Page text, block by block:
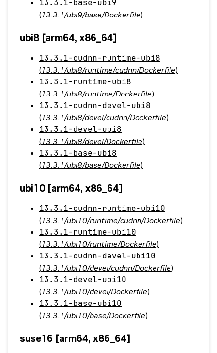
13.3.1-base-ubi9
(13.3.1/ubi9/base/Dockerfile)
ubi8 [arm64, x86_64]
13.3.1-cudnn-runtime-ubi8
(13.3.1/ubi8/runtime/cudnn/Dockerfile)
13.3.1-runtime-ubi8
(13.3.1/ubi8/runtime/Dockerfile)
13.3.1-cudnn-devel-ubi8
(13.3.1/ubi8/devel/cudnn/Dockerfile)
13.3.1-devel-ubi8
(13.3.1/ubi8/devel/Dockerfile)
13.3.1-base-ubi8
(13.3.1/ubi8/base/Dockerfile)
ubi10 [arm64, x86_64]
13.3.1-cudnn-runtime-ubi10
(13.3.1/ubi10/runtime/cudnn/Dockerfile)
13.3.1-runtime-ubi10
(13.3.1/ubi10/runtime/Dockerfile)
13.3.1-cudnn-devel-ubi10
(13.3.1/ubi10/devel/cudnn/Dockerfile)
13.3.1-devel-ubi10
(13.3.1/ubi10/devel/Dockerfile)
13.3.1-base-ubi10
(13.3.1/ubi10/base/Dockerfile)
suse16 [arm64, x86_64]